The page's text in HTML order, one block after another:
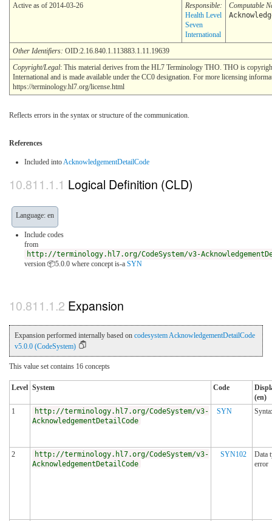
Active as of 2014-03-26
Responsible:
Health Level
Seven
International
Computable
Other Identifiers: OID:2.16.840.1.113883.1.11.19639
Copyright/Legal: This material derives from the HL7 Terminology THO. THO is
International and is made available under the CC0 designation. For more licensing
https://terminology.hl7.org/license.html
Reflects errors in the syntax or structure of the communication.
References
Included into AcknowledgementDetailCode
Logical Definition (CLD)
Language: en
Include codes
from
http://terminology.hl7.org/CodeSystem/v3-
version 📦5.0.0 where concept is-a SYN
Expansion
Expansion performed internally based on codesystem AcknowledgementDetailCode
v5.0.0 (CodeSystem)
This value set contains 16 concepts
Level System Code
(en)
1
http://terminology.hl7.org/CodeSystem/v3-
AcknowledgementDetailCode
SYN
2
http://terminology.hl7.org/CodeSystem/v3-
AcknowledgementDetailCode
SYN102
Data
error